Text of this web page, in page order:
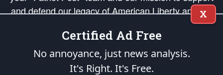
and defend our legacy of American Liberty and our
Republic's Founding Principles, in order that the fires
of freedom would be ignited in the hearts and minds
of our countrymen.
is protected speech, as enumerated in the
X
Certified Ad Free
No annoyance, just news analysis.
It's Right. It's Free.